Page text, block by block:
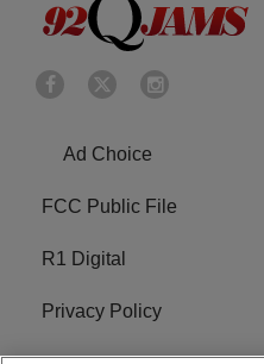
Ad Choice
FCC Public File
R1 Digital
Privacy Policy